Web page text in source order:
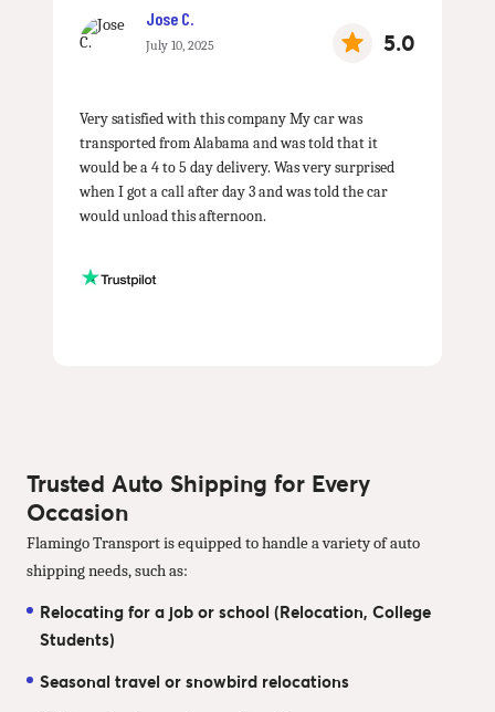
Jose C.
July 10, 2025 5.0
Very satisfied with this company My car was
transported from Alabama and was told that it
would be a 4 to 5 day delivery. Was very surprised
when I got a call after day 3 and was told the car
would unload this afternoon.
Trusted Auto Shipping for Every
Occasion
Flamingo Transport is equipped to handle a variety of auto
shipping needs, such as:
Relocating for a job or school (Relocation, College
Students)
Seasonal travel or snowbird relocations